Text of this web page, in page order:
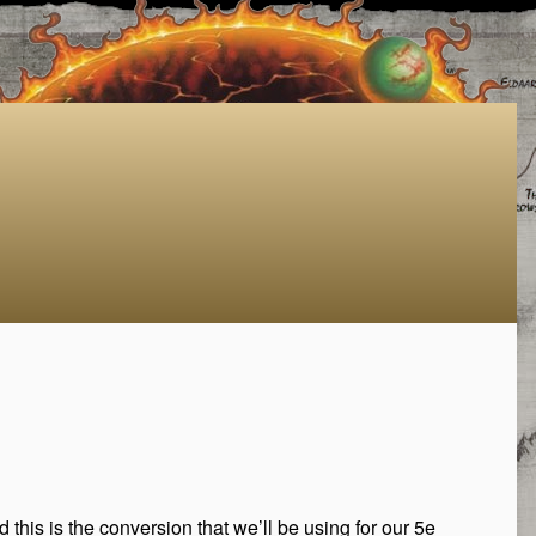
this is the conversion that we’ll be using for our 5e